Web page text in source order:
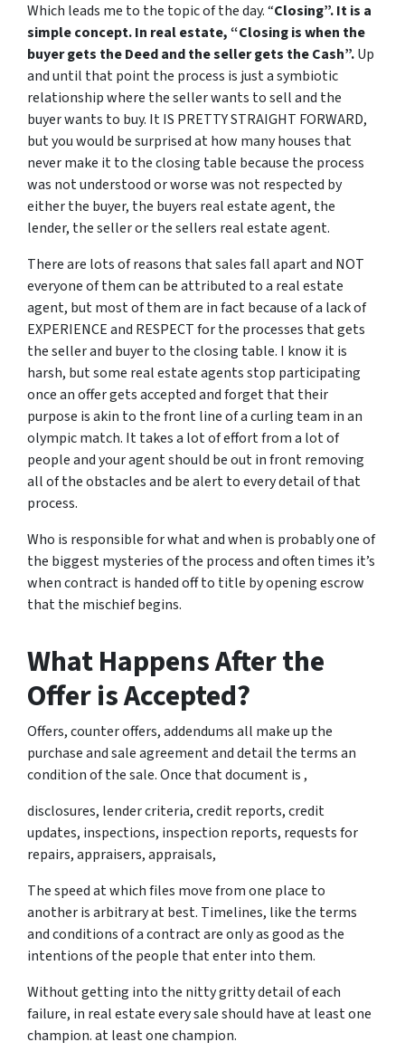
Which leads me to the topic of the day. “Closing”. It is a
simple concept. In real estate, “Closing is when the
buyer gets the Deed and the seller gets the Cash”.Up
and until that point the process is just a symbiotic
relationship where the seller wants to sell and the
buyer wants to buy. It IS PRETTY STRAIGHT FORWARD,
but you would be surprised at how many houses that
never make it to the closing table because the process
was not understood or worse was not respected by
either the buyer, the buyers real estate agent, the
lender, the seller or the sellers real estate agent.
There are lots of reasons that sales fall apart and NOT
everyone of them can be attributed to a real estate
agent, but most of them are in fact because of a lack of
EXPERIENCE and RESPECT for the processes that gets
the seller and buyer to the closing table. I know it is
harsh, but some real estate agents stop participating
once an offer gets accepted and forget that their
purpose is akin to the front line of a curling team in an
olympic match. It takes a lot of effort from a lot of
people and your agent should be out in front removing
all of the obstacles and be alert to every detail of that
process.
Who is responsible for what and when is probably one of
the biggest mysteries of the process and often times it’s
when contract is handed off to title by opening escrow
that the mischief begins.
What Happens After the
Offer is Accepted?
Offers, counter offers, addendums all make up the
purchase and sale agreement and detail the terms an
condition of the sale. Once that document is ,
disclosures, lender criteria, credit reports, credit
updates, inspections, inspection reports, requests for
repairs, appraisers, appraisals,
The speed at which files move from one place to
another is arbitrary at best. Timelines, like the terms
and conditions of a contract are only as good as the
intentions of the people that enter into them.
Without getting into the nitty gritty detail of each
failure, in real estate every sale should have at least one
champion. at least one champion.